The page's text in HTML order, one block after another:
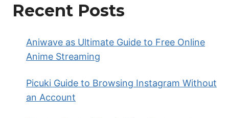
Recent Posts
Aniwave as Ultimate Guide to Free Online
Anime Streaming
Picuki Guide to Browsing Instagram Without
an Account